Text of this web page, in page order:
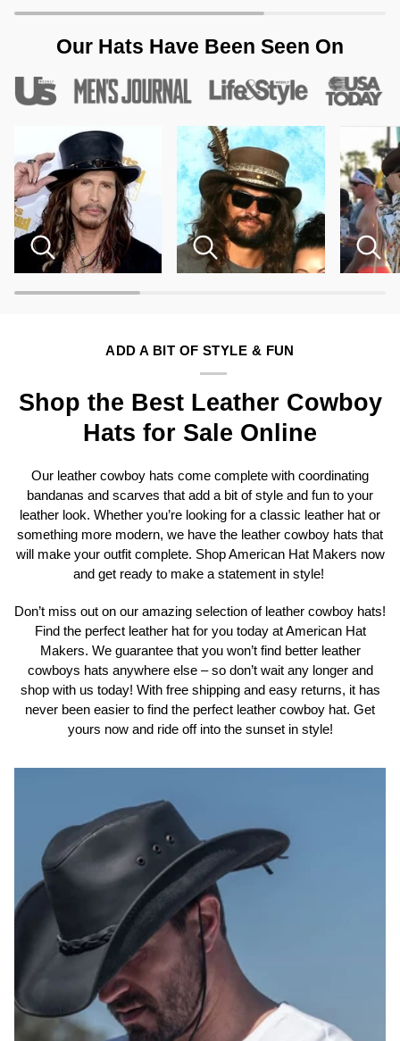
Our Hats Have Been Seen On
Zoom
ADD A BIT OF STYLE & FUN
Shop the Best Leather Cowboy
Hats for Sale Online
Our leather cowboy hats come complete with coordinating
bandanas and scarves that add a bit of style and fun to your
leather look. Whether you’re looking for a classic leather hat or
something more modern, we have the leather cowboy hats that
will make your outfit complete. Shop American Hat Makers now
and get ready to make a statement in style!
Don’t miss out on our amazing selection of leather cowboy hats!
Find the perfect leather hat for you today at American Hat
Makers. We guarantee that you won’t find better leather
cowboys hats anywhere else – so don’t wait any longer and
shop with us today! With free shipping and easy returns, it has
never been easier to find the perfect leather cowboy hat. Get
yours now and ride off into the sunset in style!